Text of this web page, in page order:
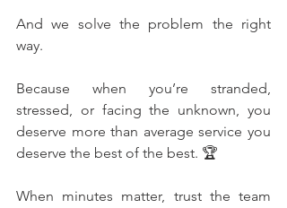
And we solve the problem the right
way.
Because when you’re stranded,
stressed, or facing the unknown, you
deserve more than average service you
deserve the best of the best. 🏆
When minutes matter, trust the team